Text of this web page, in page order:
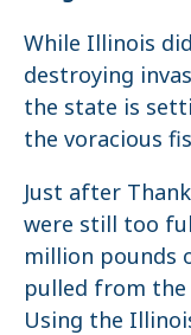
While Illinois
destroying
the state is
the voracious
Just after
were still too
million pounds
pulled from the
Using the